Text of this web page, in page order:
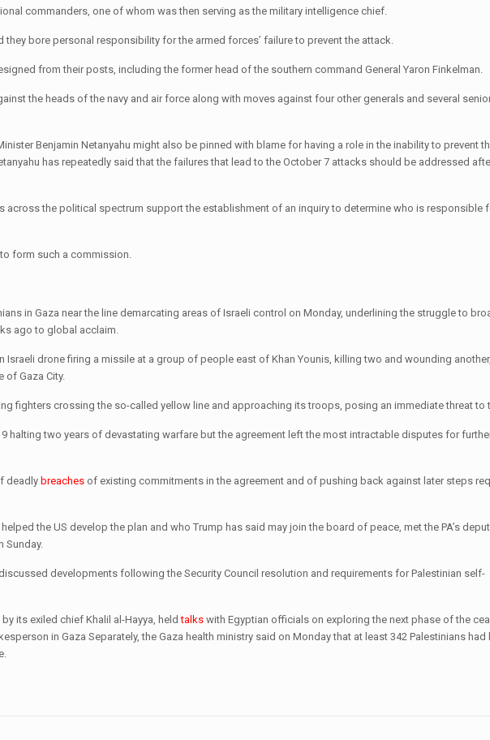
commanders, one of whom was then serving as the military intelligence chief.
they bore personal responsibility for the armed forces’ failure to prevent the attack.
from their posts, including the former head of the southern command General Yaron Finkelman.
the heads of the navy and air force along with moves against four other generals and several
Benjamin Netanyahu might also be pinned with blame for having a role in the inability to prevent
has repeatedly said that the failures that lead to the October 7 attacks should be addressed
across the political spectrum support the establishment of an inquiry to determine who is responsible
form such a commission.
in Gaza near the line demarcating areas of Israeli control on Monday, underlining the struggle to
ago to global acclaim.
Israeli drone firing a missile at a group of people east of Khan Younis, killing two and wounding
of Gaza City.
fighters crossing the so-called yellow line and approaching its troops, posing an immediate threat to
halting two years of devastating warfare but the agreement left the most intractable disputes for
deadly breaches of existing commitments in the agreement and of pushing back against later steps
the US develop the plan and who Trump has said may join the board of peace, met the PA’s
Sunday.
developments following the Security Council resolution and requirements for Palestinian self-
its exiled chief Khalil al-Hayya, heldtalks with Egyptian officials on exploring the next phase of the
in Gaza Separately, the Gaza health ministry said on Monday that at least 342 Palestinians had